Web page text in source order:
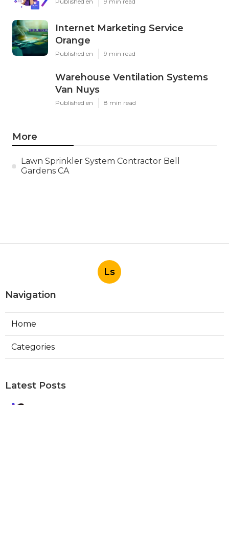
Internet Marketing Service
Orange
Published en 9 min read
Warehouse Ventilation Systems
Van Nuys
Published en 8 min read
More
Lawn Sprinkler System Contractor Bell
Gardens CA
Ls
Navigation
Home
Categories
Latest Posts